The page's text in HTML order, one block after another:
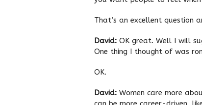
That’s an excellent question
David: OK great. Well I will
One thing I thought of was
OK.
David: Women care more